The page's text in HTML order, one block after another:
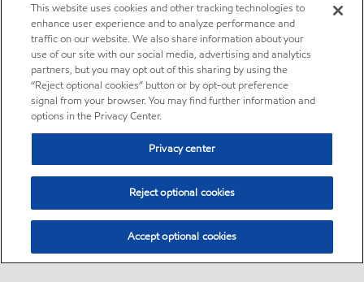
This website uses cookies and other tracking technologies to
enhance user experience and to analyze performance and
traffic on our website. We also share information about your
use of our site with our social media, advertising and analytics
partners, but you may opt out of this sharing by using the
“Reject optional cookies” button or by opt-out preference
signal from your browser. You may find further information and
options in the Privacy Center.
Privacy center
Reject optional cookies
Accept optional cookies